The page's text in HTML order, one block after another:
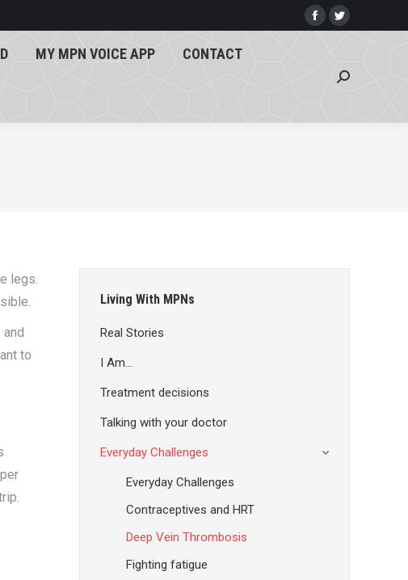
Facebook
Twitter
in
MY MPN VOICE APP CONTACT
Search:
legs.
to
Living With MPNs
Real Stories
I Am…
Treatment decisions
Talking with your doctor
Everyday Challenges
Everyday Challenges
Contraceptives and HRT
Deep Vein Thrombosis
Fighting fatigue